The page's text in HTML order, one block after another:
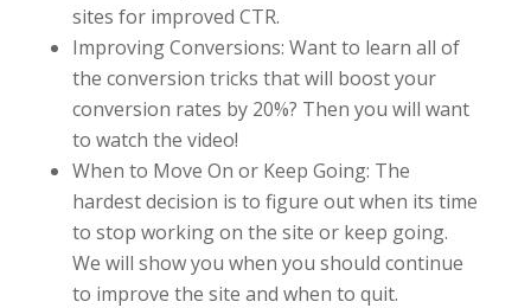
sites for improved CTR.
Improving Conversions: Want to learn all of
the conversion tricks that will boost your
conversion rates by 20%? Then you will want
to watch the video!
When to Move On or Keep Going: The
hardest decision is to figure out when its time
to stop working on the site or keep going.
We will show you when you should continue
to improve the site and when to quit.